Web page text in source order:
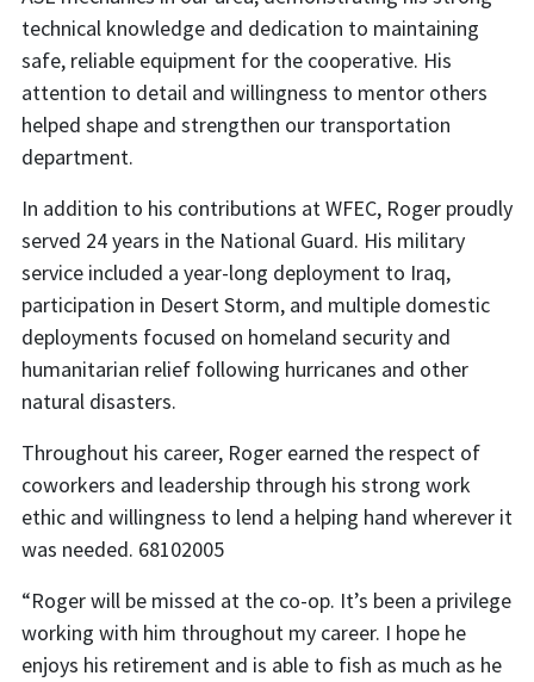
technical knowledge and dedication to maintaining
safe, reliable equipment for the cooperative. His
attention to detail and willingness to mentor others
helped shape and strengthen our transportation
department.
In addition to his contributions at WFEC, Roger proudly
served 24 years in the National Guard. His military
service included a year-long deployment to Iraq,
participation in Desert Storm, and multiple domestic
deployments focused on homeland security and
humanitarian relief following hurricanes and other
natural disasters.
Throughout his career, Roger earned the respect of
coworkers and leadership through his strong work
ethic and willingness to lend a helping hand wherever it
was needed. 68102005
“Roger will be missed at the co-op. It’s been a privilege
working with him throughout my career. I hope he
enjoys his retirement and is able to fish as much as he